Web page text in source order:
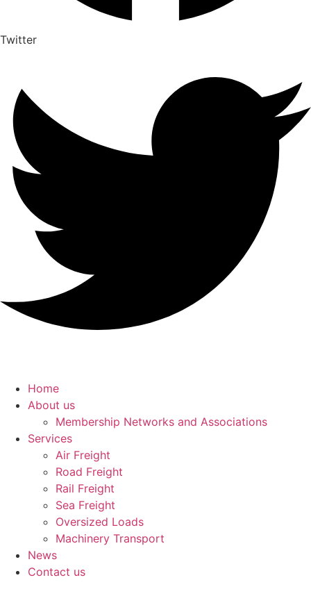
Twitter
Home
About us
Membership Networks and Associations
Services
Air Freight
Road Freight
Rail Freight
Sea Freight
Oversized Loads
Machinery Transport
News
Contact us